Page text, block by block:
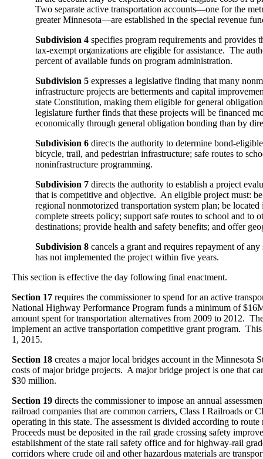
Two separate active transportation accounts—one for the
greater Minnesota—are established in the special revenue
Subdivision 4 specifies program requirements and provides
tax-exempt organizations are eligible for assistance. The
percent of available funds on program administration.
Subdivision 5 expresses a legislative finding that many
infrastructure projects are betterments and capital
state Constitution, making them eligible for general
legislature further finds that these projects will be financed
economically through general obligation bonding than by
Subdivision 6 directs the authority to determine bond-
bicycle, trail, and pedestrian infrastructure; safe routes to
noninfrastructure programming.
Subdivision 7 directs the authority to establish a project
that is competitive and objective. An eligible project must:
regional nonmotorized transportation system plan; be
complete streets policy; support safe routes to school and to
destinations; provide health and safety benefits; and offer
Subdivision 8 cancels a grant and requires repayment of
has not implemented the project within five years.
This section is effective the day following final enactment.
Section 17 requires the commissioner to spend for an active
National Highway Performance Program funds a minimum of
amount spent for transportation alternatives from 2009 to 2012.
implement an active transportation competitive grant program.
1, 2015.
Section 18 creates a major local bridges account in the Minnesota
costs of major bridge projects. A major bridge project is one that
$30 million.
Section 19 directs the commissioner to impose an annual
railroad companies that are common carriers, Class I Railroads or
operating in this state. The assessment is divided according to
Proceeds must be deposited in the rail grade crossing safety
establishment of the state rail safety office and for highway-rail
corridors where crude oil and other hazardous materials are